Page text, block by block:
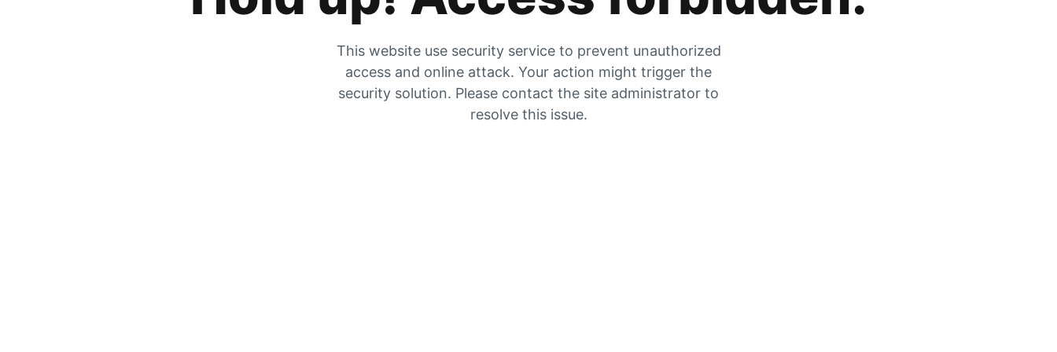
This website use security service to prevent unauthorized
access and online attack. Your action might trigger the
security solution. Please contact the site administrator to
resolve this issue.